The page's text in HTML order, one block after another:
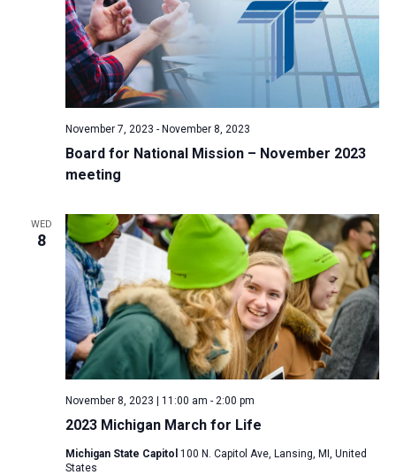
Board for National Mission – November 2023
meeting
November 7, 2023 - November 8, 2023
WED
8
2023 Michigan March for Life
November 8, 2023 | 11:00 am - 2:00 pm
Michigan State Capitol 100 N. Capitol Ave, Lansing, MI, United
States